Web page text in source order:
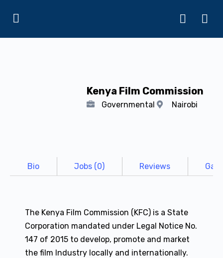
Kenya Film Commission
Governmental Nairobi
Bio Jobs (0) Reviews
The Kenya Film Commission (KFC) is a State
Corporation mandated under Legal Notice No.
147 of 2015 to develop, promote and market
the film Industry locally and internationally.